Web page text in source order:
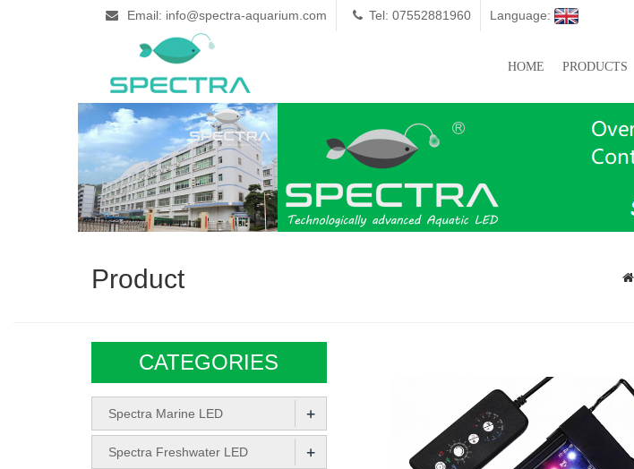
Email: info@spectra-aquarium.com Tel: 07552881960 Language:
HOME PRODUCTS
Product
CATEGORIES
Spectra Marine LED +
Spectra Freshwater LED +